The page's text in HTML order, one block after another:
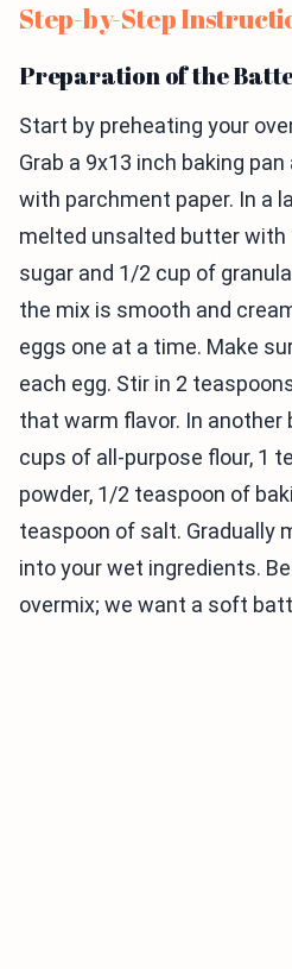
Step-by-Step
Preparation of the
Start by preheating your
Grab a 9x13 inch baking
with parchment paper. In a
melted unsalted butter with
sugar and 1/2 cup of
the mix is smooth and
eggs one at a time. Make
each egg. Stir in 2
that warm flavor. In
cups of all-purpose flour, 1
powder, 1/2 teaspoon of
teaspoon of salt. Gradually
into your wet ingredients.
overmix; we want a soft